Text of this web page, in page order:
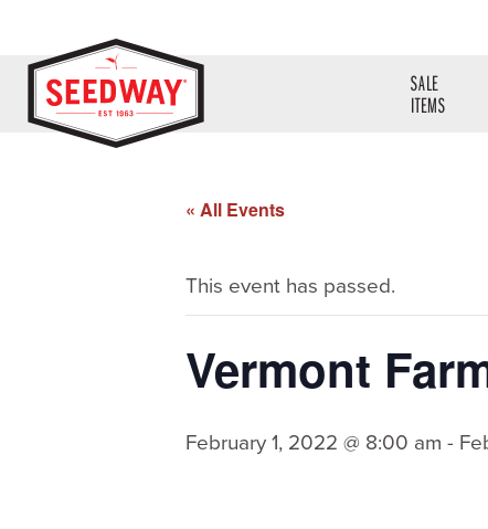
SALE
ITEMS
« All Events
This event has passed.
Vermont
February 1, 2022 @ 8:00 am -